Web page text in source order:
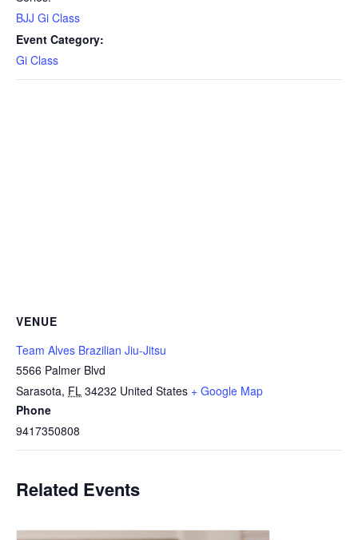
BJJ Gi Class
Event Category:
Gi Class
VENUE
Team Alves Brazilian Jiu-Jitsu
5566 Palmer Blvd
Sarasota, FL 34232 United States + Google Map
Phone
9417350808
Related Events